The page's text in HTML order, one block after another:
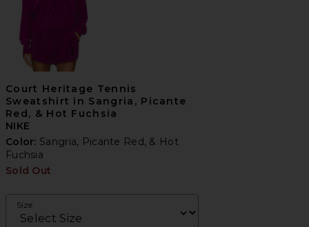
Court Heritage Tennis
Sweatshirt in Sangria, Picante
Red, & Hot Fuchsia
NIKE
Color: Sangria, Picante Red, & Hot
Fuchsia
Sold Out
Size